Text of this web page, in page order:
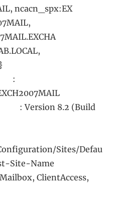
ncacn_spx:EX
:
: Version 8.2 (Build
Sites/Defau
Name
ClientAccess,